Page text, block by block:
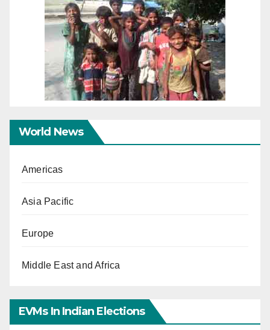
World News
Americas
Asia Pacific
Europe
Middle East and Africa
EVMs In Indian Elections